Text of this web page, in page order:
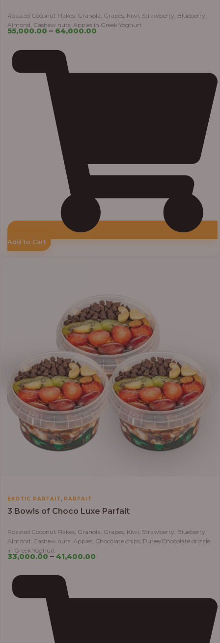
Roasted Coconut Flakes, Granola, Grapes, Kiwi, Strawberry, Blueberry,
Almond, Cashew nuts, Apples in Greek Yoghurt
55,000.00 – 64,000.00
Add to Cart
EXOTIC PARFAIT , PARFAIT
3 Bowls of Choco Luxe Parfait
Roasted Coconut Flakes, Granola, Grapes, Kiwi, Strawberry, Blueberry,
Almond, Cashew nuts, Apples, Chocolate chips, Puree/Chocolate drizzle
in Greek Yoghurt
33,000.00 – 41,400.00